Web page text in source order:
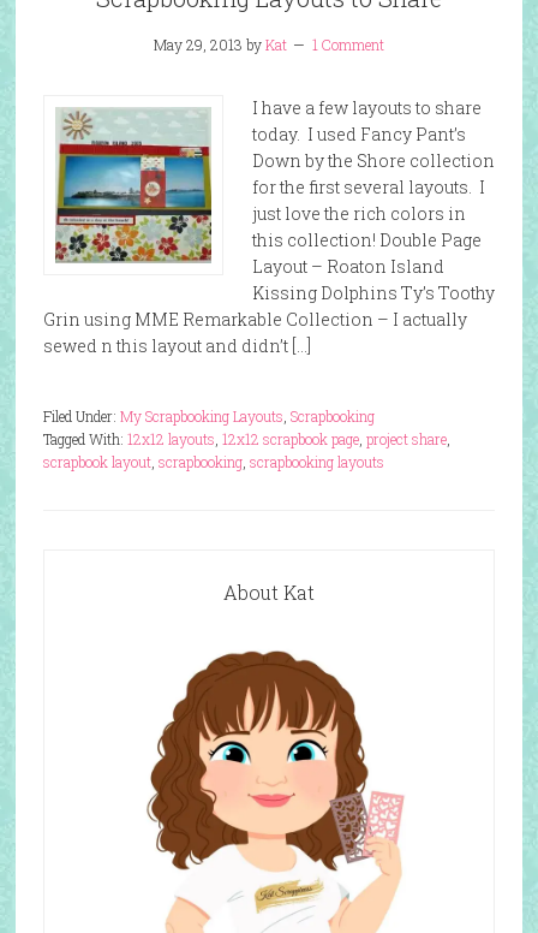
May 29, 2013 byKat 1 Comment
I have a few layouts to share
today. I used Fancy Pant’s
Down by the Shore collection
for the first several layouts. I
just love the rich colors in
this collection! Double Page
Layout – Roaton Island
Kissing Dolphins Ty’s Toothy
Grin using MME Remarkable Collection – I actually
sewed n this layout and didn’t […]
Filed Under: My Scrapbooking Layouts Scrapbooking
Tagged With: 12x12 layouts 12x12 scrapbook page, project share,
scrapbook layout, scrapbooking, scrapbooking layouts
About Kat